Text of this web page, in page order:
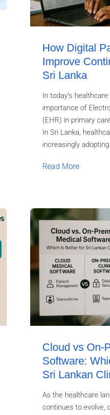
How Digital
Improve
Sri Lanka
In today’s
importance of
(EHR) in primary
In Sri Lanka,
increasingly
Read More
Cloud vs On-
Software:
Sri Lankan
As the healthcare
continues to evolve,